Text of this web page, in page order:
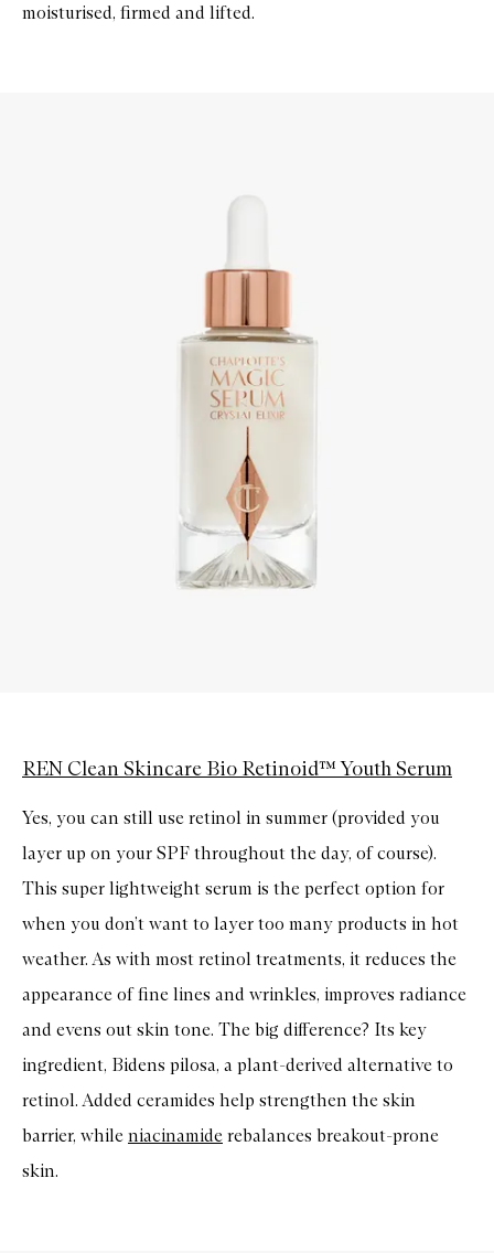
moisturised, firmed and lifted.
REN Clean Skincare Bio Retinoid™ Youth Serum
Yes, you can still use retinol in summer (provided you
layer up on your SPF throughout the day, of course).
This super lightweight serum is the perfect option for
when you don’t want to layer too many products in hot
weather. As with most retinol treatments, it reduces the
appearance of fine lines and wrinkles, improves radiance
and evens out skin tone. The big difference? Its key
ingredient, Bidens pilosa, a plant-derived alternative to
retinol. Added ceramides help strengthen the skin
barrier, while niacinamide rebalances breakout-prone
skin.